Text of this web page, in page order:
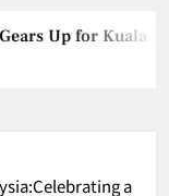
Up for Kuala
a